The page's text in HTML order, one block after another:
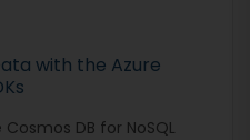
with the Azure
DB for NoSQL